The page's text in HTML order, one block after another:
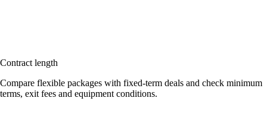
Contract length
Compare flexible packages with fixed-term deals and check minimum
terms, exit fees and equipment conditions.